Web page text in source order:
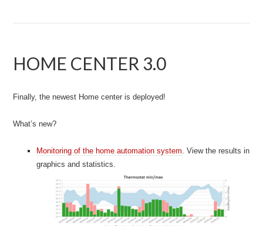
HOME CENTER 3.0
Finally, the newest Home center is deployed!
What’s new?
Monitoring of the home automation system . View the results in
graphics and statistics.